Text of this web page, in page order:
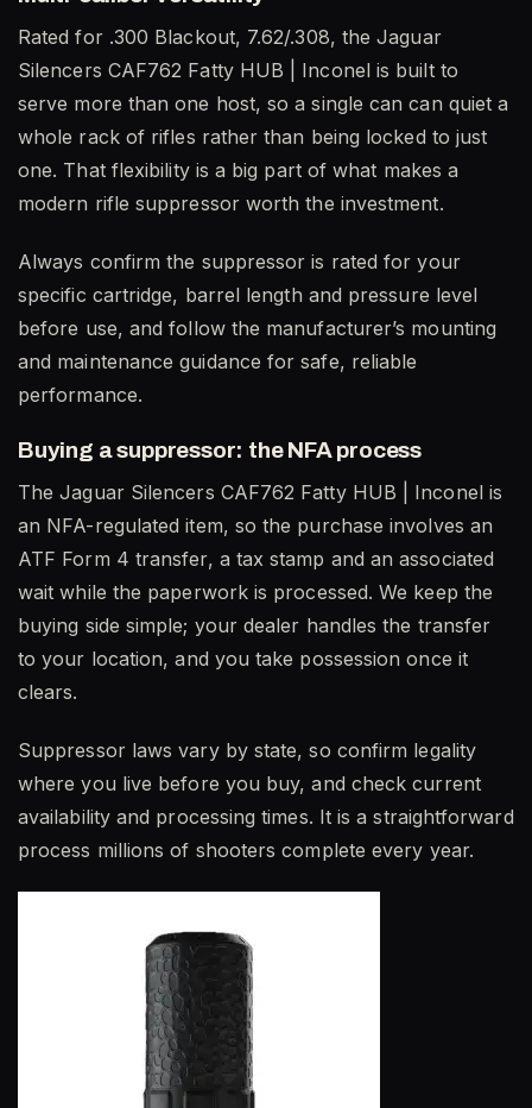
Rated for .300 Blackout, 7.62/.308, the Jaguar
Silencers CAF762 Fatty HUB | Inconel is built to
serve more than one host, so a single can can quiet a
whole rack of rifles rather than being locked to just
one. That flexibility is a big part of what makes a
modern rifle suppressor worth the investment.
Always confirm the suppressor is rated for your
specific cartridge, barrel length and pressure level
before use, and follow the manufacturer’s mounting
and maintenance guidance for safe, reliable
performance.
Buying a suppressor: the NFA process
The Jaguar Silencers CAF762 Fatty HUB | Inconel is
an NFA-regulated item, so the purchase involves an
ATF Form 4 transfer, a tax stamp and an associated
wait while the paperwork is processed. We keep the
buying side simple; your dealer handles the transfer
to your location, and you take possession once it
clears.
Suppressor laws vary by state, so confirm legality
where you live before you buy, and check current
availability and processing times. It is a straightforward
process millions of shooters complete every year.